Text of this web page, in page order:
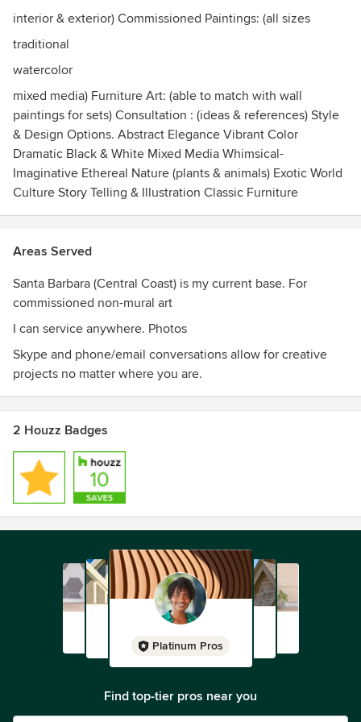
art, or huge, striking, unforgettable personal themes that
speak to your spirit, intention and ideal aesthetic essence.
begin the process of finding the perfect artistic fit for you.
interior & exterior) Commissioned Paintings: (all sizes
traditional
watercolor
mixed media) Furniture Art: (able to match with wall
paintings for sets) Consultation : (ideas & references) Style
& Design Options. Abstract Elegance Vibrant Color
Dramatic Black & White Mixed Media Whimsical-
Imaginative Ethereal Nature (plants & animals) Exotic World
Culture Story Telling & Illustration Classic Furniture
Areas Served
Santa Barbara (Central Coast) is my current base. For
commissioned non-mural art
I can service anywhere. Photos
Skype and phone/email conversations allow for creative
projects no matter where you are.
2 Houzz Badges
Platinum Pros
Find top-tier pros near you